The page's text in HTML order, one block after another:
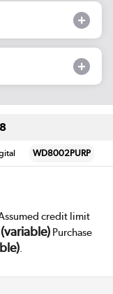
WD8002PURP
credit limit
Purchase
.